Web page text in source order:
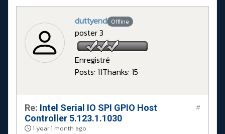
duttyend Offline
poster 3
Enregistré
Posts: 11Thanks: 15
Re: Intel Serial IO SPI GPIO Host
Controller 5.123.1.1030
1 year 1 month ago
#